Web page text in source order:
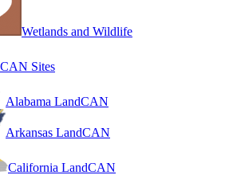
Wetlands and Wildlife
Sites
Alabama LandCAN
Arkansas LandCAN
California LandCAN